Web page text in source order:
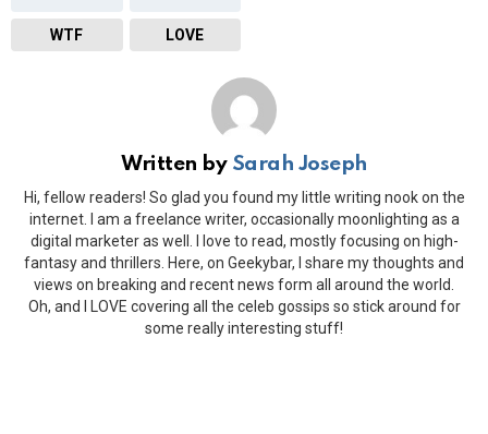
WTF LOVE
Written by Sarah Joseph
Hi, fellow readers! So glad you found my little writing nook on the
internet. I am a freelance writer, occasionally moonlighting as a
digital marketer as well. I love to read, mostly focusing on high-
fantasy and thrillers. Here, on Geekybar, I share my thoughts and
views on breaking and recent news form all around the world.
Oh, and I LOVE covering all the celeb gossips so stick around for
some really interesting stuff!